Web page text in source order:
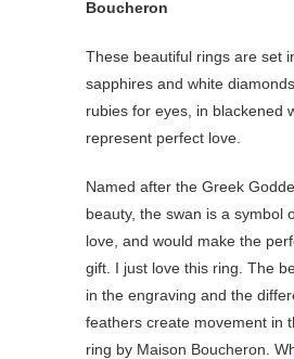
Boucheron
These beautiful rings are set
sapphires and white
rubies for eyes, in blackened
represent perfect love.
Named after the Greek
beauty, the swan is a symbol
love, and would make the
gift. I just love this ring. The
in the engraving and the
feathers create movement in
ring by Maison Boucheron.